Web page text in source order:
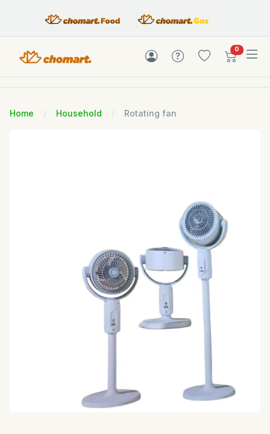
0items in
Home Household Rotating fan